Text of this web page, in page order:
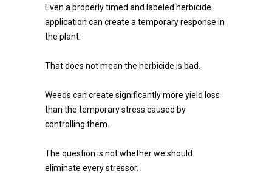
Even a properly timed and labeled herbicide
application can create a temporary response in
the plant.
That does not mean the herbicide is bad.
Weeds can create significantly more yield loss
than the temporary stress caused by
controlling them.
The question is not whether we should
eliminate every stressor.